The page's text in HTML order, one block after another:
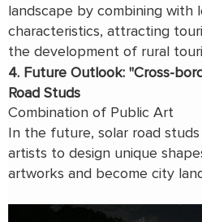
landscape by combining with
characteristics, attracting
the development of rural
4. Future Outlook: "Cross-
Road Studs
Combination of Public Art
In the future, solar road
artists to design unique
artworks and become city